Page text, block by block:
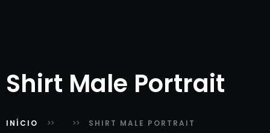
Shirt Male Portrait
INÍCIO SHIRT MALE PORTRAIT